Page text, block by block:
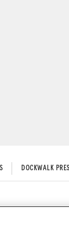
DOCKWALK